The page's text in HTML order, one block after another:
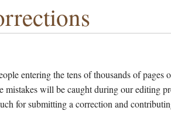
entering the tens of thousands of
will be caught during our editing
for submitting a correction and